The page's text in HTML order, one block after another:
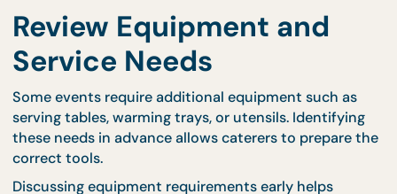
Confirm Delivery and
Setup Requirements
Delivery timing and setup arrangements should be
discussed before finalizing catering details.
Understanding when food will arrive and how long
setup will take helps prevent scheduling conflicts.